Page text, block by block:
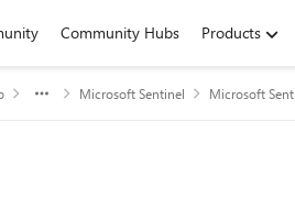
Community Hubs Products
Microsoft Sentinel Microsoft